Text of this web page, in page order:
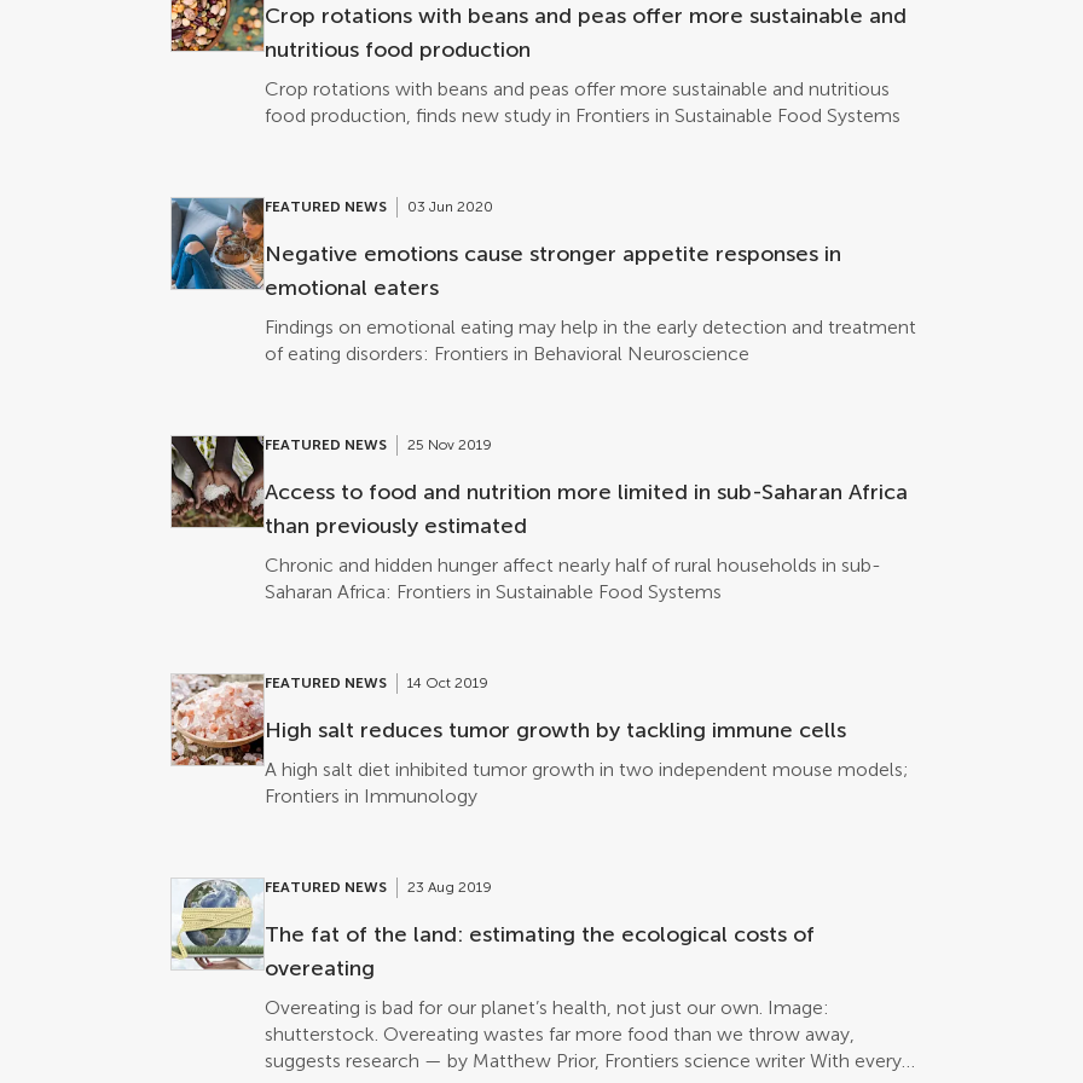
studies have described how introducing a weak electrical current to the
tongue can affect the charged ions that make up sodium chloride to either
inhibit or […]
Crop rotations with beans and peas offer more sustainable and
nutritious food production
Crop rotations with beans and peas offer more sustainable and nutritious
food production, finds new study in Frontiers in Sustainable Food Systems
FEATURED NEWS 03 Jun 2020
Negative emotions cause stronger appetite responses in
emotional eaters
Findings on emotional eating may help in the early detection and treatment
of eating disorders: Frontiers in Behavioral Neuroscience
FEATURED NEWS 25 Nov 2019
Access to food and nutrition more limited in sub-Saharan Africa
than previously estimated
Chronic and hidden hunger affect nearly half of rural households in sub-
Saharan Africa: Frontiers in Sustainable Food Systems
FEATURED NEWS 14 Oct 2019
High salt reduces tumor growth by tackling immune cells
A high salt diet inhibited tumor growth in two independent mouse models;
Frontiers in Immunology
FEATURED NEWS 23 Aug 2019
The fat of the land: estimating the ecological costs of
overeating
Overeating is bad for our planet’s health, not just our own. Image:
shutterstock. Overeating wastes far more food than we throw away,
suggests research — by Matthew Prior, Frontiers science writer With every